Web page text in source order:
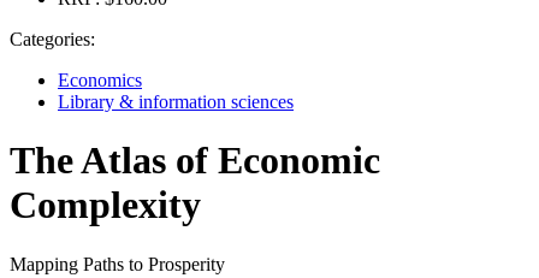
Categories:
Economics
Library & information sciences
The Atlas of Economic
Complexity
Mapping Paths to Prosperity